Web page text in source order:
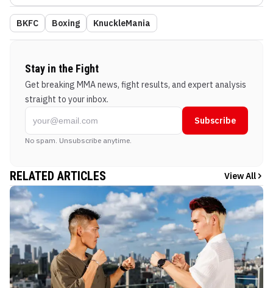
BKFC Boxing KnuckleMania
Stay in the Fight
Get breaking MMA news, fight results, and expert analysis
straight to your inbox.
Subscribe
No spam. Unsubscribe anytime.
RELATED ARTICLES View All